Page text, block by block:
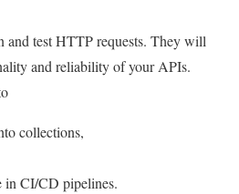
and test HTTP requests. They will
and reliability of your APIs.
collections,
in CI/CD pipelines.